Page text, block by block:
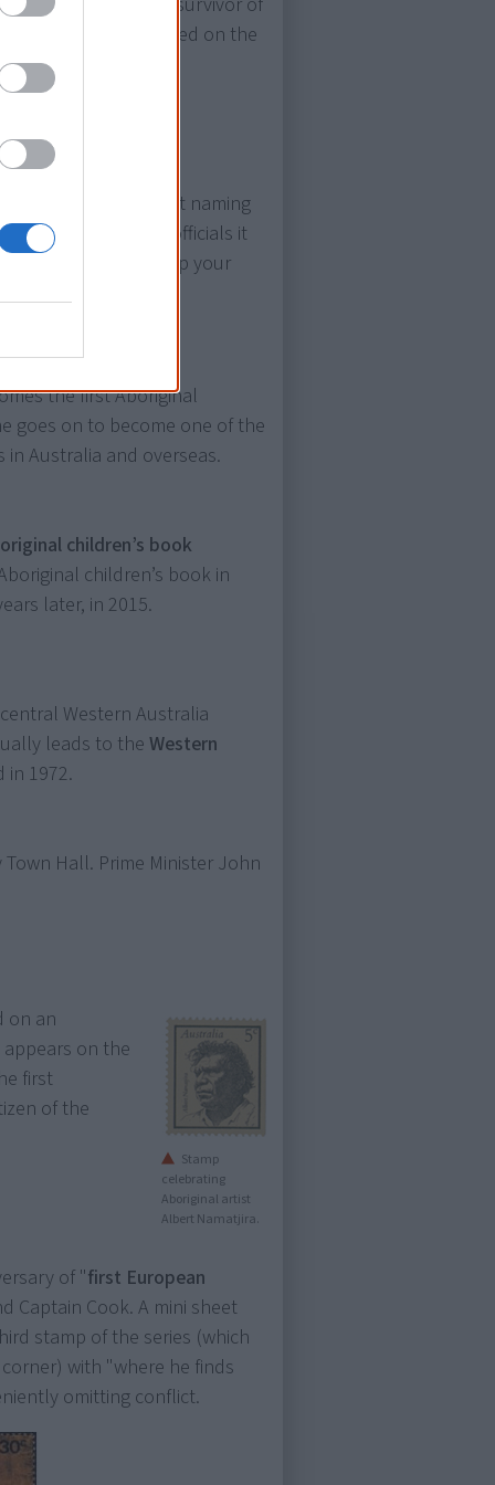
portrait is later engraved on the
. Approached about naming
telling the officials it
Actually meaning “up your
the first Aboriginal
goes on to become one of the
Australia and overseas.
children’s book
children’s book in
later, in 2015.
Western Australia
leads to theWestern
in 1972.
Town Hall. Prime Minister John
Stamp
celebrating
Aboriginal artist
Albert Namatjira.
on an
on the
first
of the
of "first European
Captain Cook. A mini sheet
stamp of the series (which
with "where he finds
omitting conflict.